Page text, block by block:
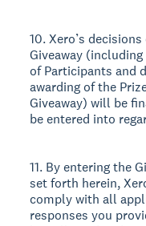
10. Xero’s
Giveaway
of Participants and
awarding of the
Giveaway) will be
be entered into
11. By entering the
set forth herein,
comply with all
responses you